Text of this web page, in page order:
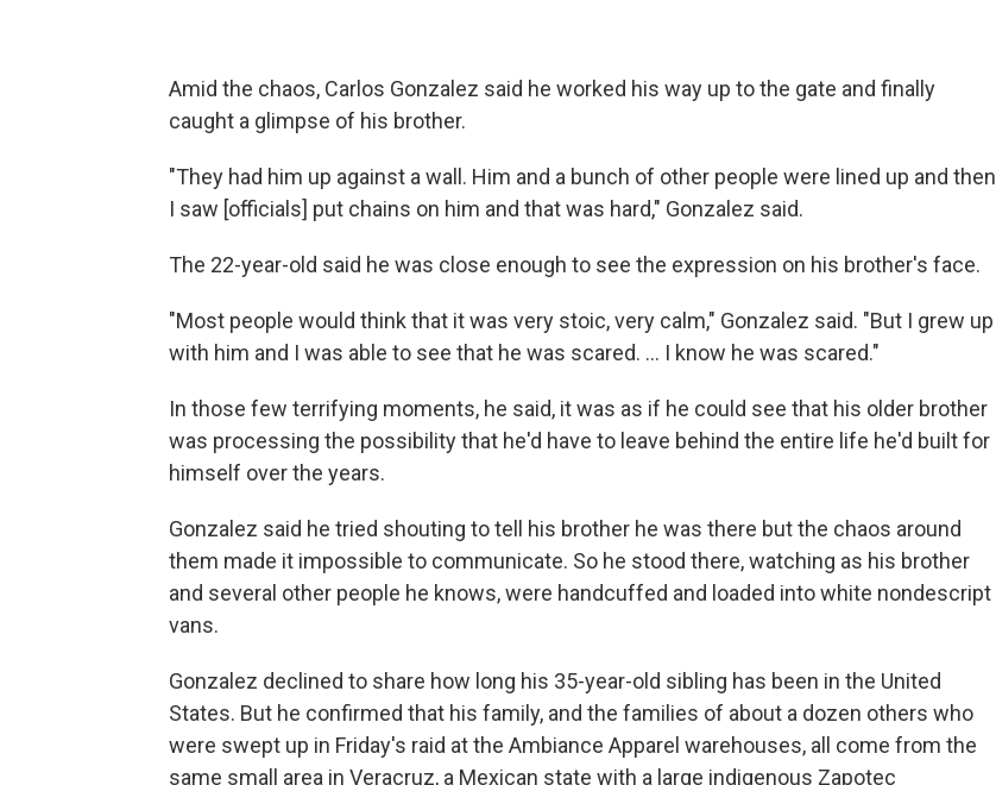
Amid the chaos, Carlos Gonzalez said he worked his way up to the gate and finally
caught a glimpse of his brother.
"They had him up against a wall. Him and a bunch of other people were lined up and then
I saw [officials] put chains on him and that was hard," Gonzalez said.
The 22-year-old said he was close enough to see the expression on his brother's face.
"Most people would think that it was very stoic, very calm," Gonzalez said. "But I grew up
with him and I was able to see that he was scared. … I know he was scared."
In those few terrifying moments, he said, it was as if he could see that his older brother
was processing the possibility that he'd have to leave behind the entire life he'd built for
himself over the years.
Gonzalez said he tried shouting to tell his brother he was there but the chaos around
them made it impossible to communicate. So he stood there, watching as his brother
and several other people he knows, were handcuffed and loaded into white nondescript
vans.
Gonzalez declined to share how long his 35-year-old sibling has been in the United
States. But he confirmed that his family, and the families of about a dozen others who
were swept up in Friday's raid at the Ambiance Apparel warehouses, all come from the
same small area in Veracruz, a Mexican state with a large indigenous Zapotec